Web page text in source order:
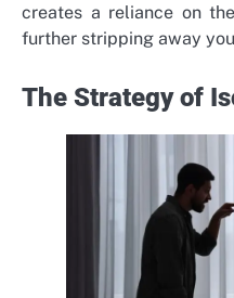
creates a reliance on
further stripping away
The Strategy of